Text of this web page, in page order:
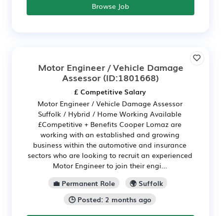
Browse Job
Motor Engineer / Vehicle Damage
Assessor (ID:1801668)
£ Competitive Salary
Motor Engineer / Vehicle Damage Assessor
Suffolk / Hybrid / Home Working Available
£Competitive + Benefits Cooper Lomaz are
working with an established and growing
business within the automotive and insurance
sectors who are looking to recruit an experienced
Motor Engineer to join their engi...
💼 Permanent Role
🌍 Suffolk
🕒 Posted: 2 months ago